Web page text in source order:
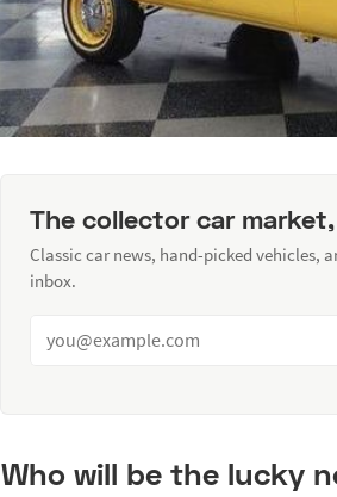
The collector car
Classic car news, hand-picked vehicles,
inbox.
Who will be the lucky